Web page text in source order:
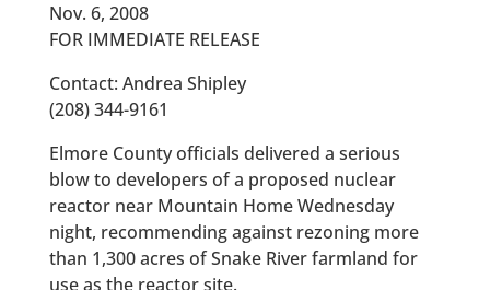
Nov. 6, 2008
FOR IMMEDIATE RELEASE
Contact: Andrea Shipley
(208) 344-9161
Elmore County officials delivered a serious
blow to developers of a proposed nuclear
reactor near Mountain Home Wednesday
night, recommending against rezoning more
than 1,300 acres of Snake River farmland for
use as the reactor site.